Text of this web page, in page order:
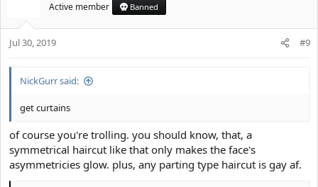
n
s
Active member Banned
Jul 30, 2019 #9
NickGurr said:
get curtains
of course you're trolling. you should know, that, a
symmetrical haircut like that only makes the face's
asymmetricies glow. plus, any parting type haircut is gay af.